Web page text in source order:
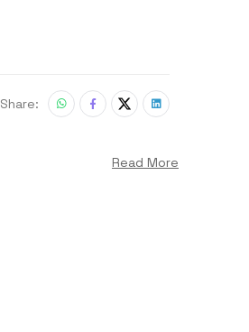
Share:
Read More